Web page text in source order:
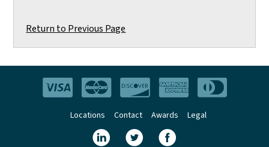
Return to Previous Page
Locations Contact Awards Legal